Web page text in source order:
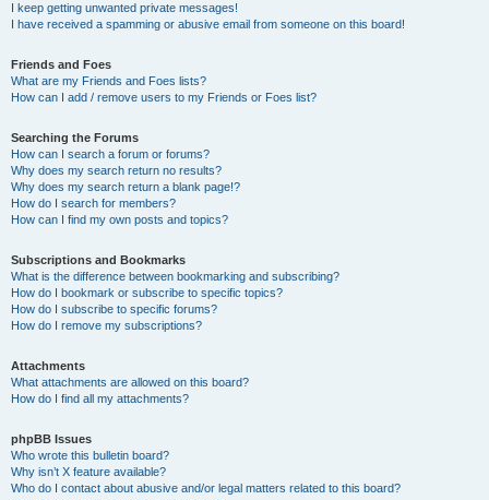
I keep getting unwanted private messages!
I have received a spamming or abusive email from someone on this board!
Friends and Foes
What are my Friends and Foes lists?
How can I add / remove users to my Friends or Foes list?
Searching the Forums
How can I search a forum or forums?
Why does my search return no results?
Why does my search return a blank page!?
How do I search for members?
How can I find my own posts and topics?
Subscriptions and Bookmarks
What is the difference between bookmarking and subscribing?
How do I bookmark or subscribe to specific topics?
How do I subscribe to specific forums?
How do I remove my subscriptions?
Attachments
What attachments are allowed on this board?
How do I find all my attachments?
phpBB Issues
Who wrote this bulletin board?
Why isn’t X feature available?
Who do I contact about abusive and/or legal matters related to this board?